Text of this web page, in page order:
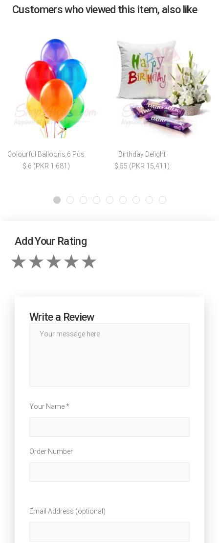
Customers who viewed this item, also like
Colourful Balloons 6 Pcs
$ 6 (PKR 1,681)
Birthday Delight
$ 55 (PKR 15,411)
Add Your Rating
Write a Review
Your Name *
Order Number
Email Address (optional)